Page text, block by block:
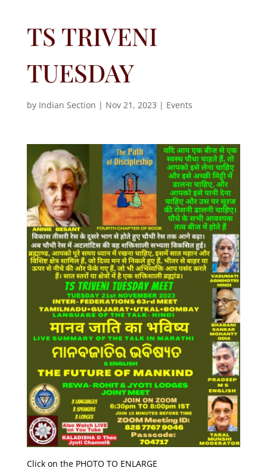
TS TRIVENI
TUESDAY
by Indian Section | Nov 21, 2023 | Events
Click on the PHOTO TO ENLARGE